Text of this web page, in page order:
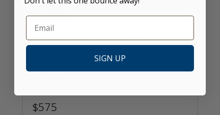
$1,050
ONE-TIME INITIATION FEE
$575
SIGN UP